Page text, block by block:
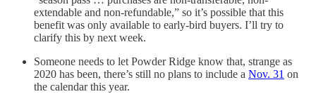
extendable and non-refundable,” so it’s possible that this
benefit was only available to early-bird buyers. I’ll try to
clarify this by next week.
Someone needs to let Powder Ridge know that, strange as
2020 has been, there’s still no plans to include a Nov. 31 on
the calendar this year.